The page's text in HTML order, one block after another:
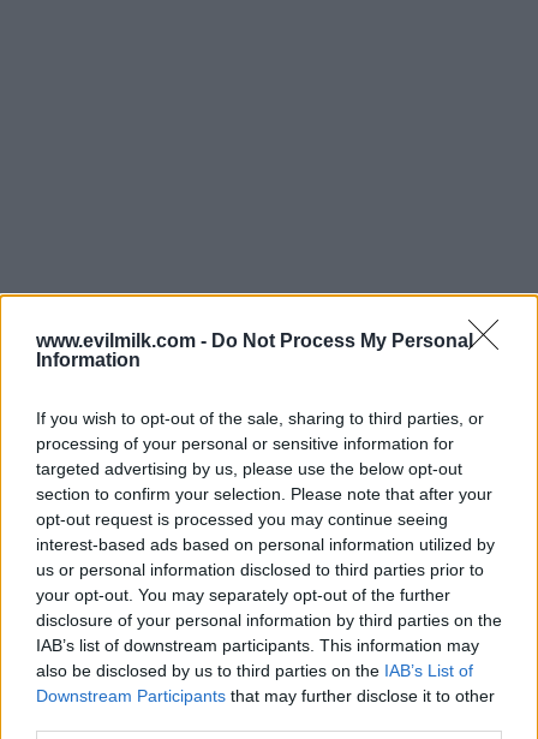
www.evilmilk.com - Do Not Process My Personal
Information
If you wish to opt-out of the sale, sharing to third parties, or
processing of your personal or sensitive information for
targeted advertising by us, please use the below opt-out
section to confirm your selection. Please note that after your
opt-out request is processed you may continue seeing
interest-based ads based on personal information utilized by
us or personal information disclosed to third parties prior to
your opt-out. You may separately opt-out of the further
disclosure of your personal information by third parties on the
IAB’s list of downstream participants. This information may
also be disclosed by us to third parties on the IAB’s List of
Downstream Participants that may further disclose it to other
Posted: 5/29/2026 - Views: 3,099 - Votes:29
- Score: 8.3
Top Rated | Most Viewed Facebook|RSS Feed
Contact Us Links
EvilMilk Funny Pictures updated constantly. Your best Source for all kinds of
If you have some funny pictures that you think should be on evilmilk please